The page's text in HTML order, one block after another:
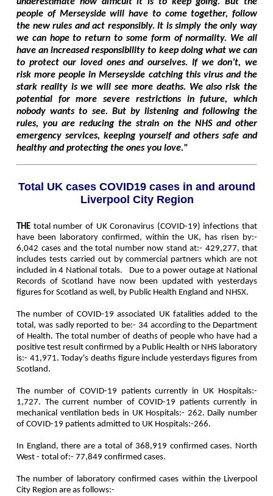
people of Merseyside will have to come together, follow
the new rules and act responsibly. It is simply the only way
we can hope to return to some form of normality. We all
have an increased responsibility to keep doing what we can
to protect our loved ones and ourselves. If we don’t, we
risk more people in Merseyside catching this virus and the
stark reality is we will see more deaths. We also risk the
potential for more severe restrictions in future, which
nobody wants to see. But by listening and following the
rules, you are reducing the strain on the NHS and other
emergency services, keeping yourself and others safe and
healthy and protecting the ones you love."
Total UK cases COVID19 cases in and around
Liverpool City Region
THE total number of UK Coronavirus (COVID-19) infections that
have been laboratory confirmed, within the UK, has risen by:-
6,042 cases and the total number now stand at:- 429,277, that
includes tests carried out by commercial partners which are not
included in 4 National totals. Due to a power outage at National
Records of Scotland have now been updated with yesterdays
figures for Scotland as well, by Public Health England and NHSX.
The number of COVID-19 associated UK fatalities added to the
total, was sadly reported to be:- 34according to the Department
of Health. The total number of deaths of people who have had a
positive test result confirmed by a Public Health or NHS laboratory
is:- 41,971. Today's deaths figure include yesterdays figures from
Scotland.
The number of COVID-19 patients currently in UK Hospitals:-
1,727. The current number of COVID-19 patients currently in
mechanical ventilation beds in UK Hospitals:- 262. Daily number
of COVID-19 patients admitted to UK Hospitals:-266.
In England, there are a total of 368,919 confirmed cases. North
West - total of:- 77,849 confirmed cases.
The number of laboratory confirmed cases within the Liverpool
City Region are as follows:-